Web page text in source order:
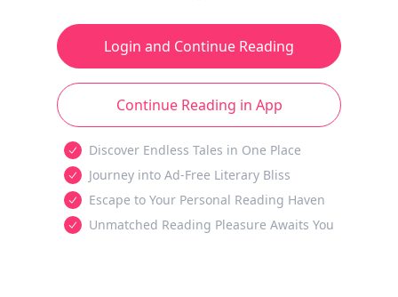
Login and Continue Reading
Continue Reading in App
Discover Endless Tales in One Place
Journey into Ad-Free Literary Bliss
Escape to Your Personal Reading Haven
Unmatched Reading Pleasure Awaits You